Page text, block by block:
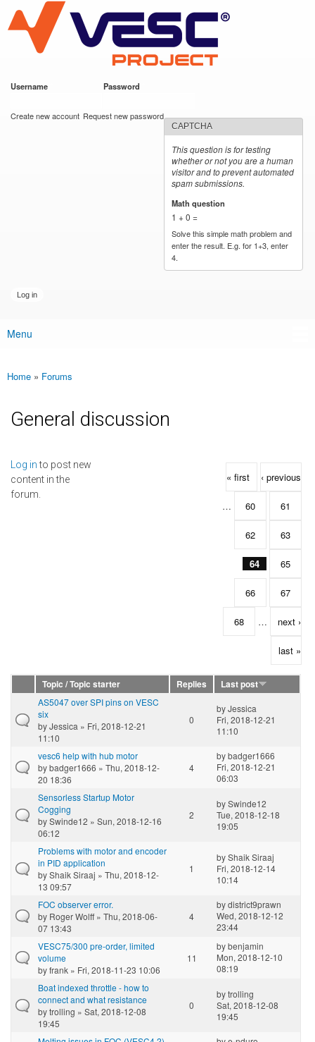
main
content
VESC Project
Username Password
Create new account Request new password
CAPTCHA
This question is for testing
whether or not you are a human
visitor and to prevent automated
spam submissions.
Math question
1 + 0 =
Solve this simple math problem and
enter the result. E.g. for 1+3, enter
4.
Main menu
Menu
You are here
Home » Forums
General discussion
Log into post new
content in the
forum.
Pages
« first ‹ previous
… 60 61
62 63
64 65
66 67
68 … next ›
last »
Topic / Topic starter Replies
Last post
AS5047 over SPI pins on VESC
six
byJessica » Fri, 2018-12-21
11:10
0
byJessica
Fri, 2018-12-21
11:10
vesc6 help with hub motor
bybadger1666 » Thu, 2018-12-
20 18:36
4
bybadger1666
Fri, 2018-12-21
06:03
Sensorless Startup Motor
Cogging
bySwinde12 » Sun, 2018-12-16
06:12
2
bySwinde12
Tue, 2018-12-18
19:05
Problems with motor and encoder
in PID application
byShaik Siraaj » Thu, 2018-12-
13 09:57
1
byShaik Siraaj
Fri, 2018-12-14
10:14
FOC observer error.
by Roger Wolff» Thu, 2018-06-
07 13:43
4
bydistrict9prawn
Wed, 2018-12-12
23:44
VESC75/300 pre-order, limited
volume
byfrank » Fri, 2018-11-23 10:06
11
bybenjamin
Mon, 2018-12-10
08:19
Boat indexed throttle - how to
connect and what resistance
bytrolling » Sat, 2018-12-08
19:45
0
bytrolling
Sat, 2018-12-08
19:45